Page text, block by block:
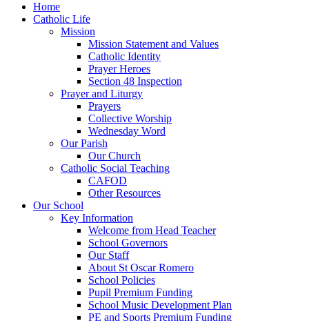
Home
Catholic Life
Mission
Mission Statement and Values
Catholic Identity
Prayer Heroes
Section 48 Inspection
Prayer and Liturgy
Prayers
Collective Worship
Wednesday Word
Our Parish
Our Church
Catholic Social Teaching
CAFOD
Other Resources
Our School
Key Information
Welcome from Head Teacher
School Governors
Our Staff
About St Oscar Romero
School Policies
Pupil Premium Funding
School Music Development Plan
PE and Sports Premium Funding